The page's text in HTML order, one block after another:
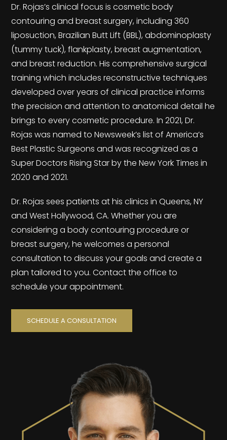
Dr. Rojas’s clinical focus is cosmetic body
contouring and breast surgery, including 360
liposuction, Brazilian Butt Lift (BBL), abdominoplasty
(tummy tuck), flankplasty, breast augmentation,
and breast reduction. His comprehensive surgical
training which includes reconstructive techniques
developed over years of clinical practice informs
the precision and attention to anatomical detail he
brings to every cosmetic procedure. In 2021, Dr.
Rojas was named to Newsweek’s list of America’s
Best Plastic Surgeons and was recognized as a
Super Doctors Rising Star by the New York Times in
2020 and 2021.
Dr. Rojas sees patients at his clinics in Queens, NY
and West Hollywood, CA. Whether you are
considering a body contouring procedure or
breast surgery, he welcomes a personal
consultation to discuss your goals and create a
plan tailored to you. Contact the office to
schedule your appointment.
SCHEDULE A CONSULTATION